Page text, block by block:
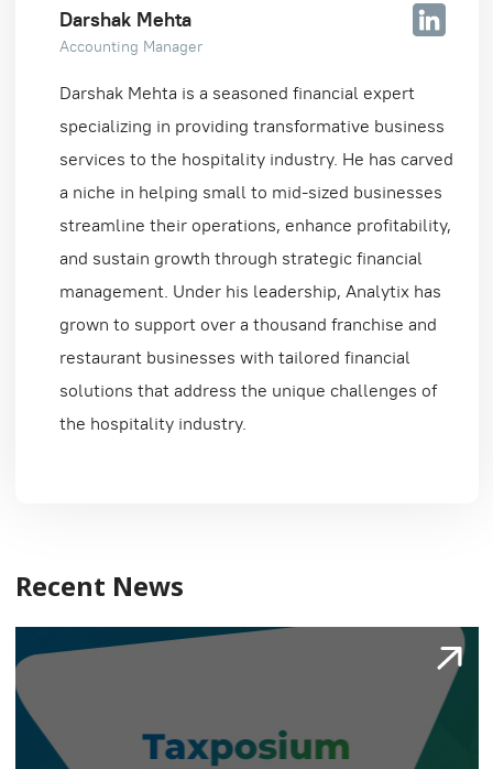
Darshak Mehta
Accounting Manager
Darshak Mehta is a seasoned financial expert
specializing in providing transformative business
services to the hospitality industry. He has carved
a niche in helping small to mid-sized businesses
streamline their operations, enhance profitability,
and sustain growth through strategic financial
management. Under his leadership, Analytix has
grown to support over a thousand franchise and
restaurant businesses with tailored financial
solutions that address the unique challenges of
the hospitality industry.
Recent News